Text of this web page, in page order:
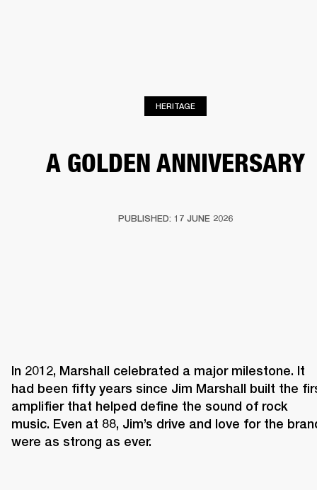
HERITAGE
A GOLDEN ANNIVERSARY
PUBLISHED: 17 JUNE 2026
In 2012, Marshall celebrated a major milestone. It
had been fifty years since Jim Marshall built the
amplifier that helped define the sound of rock
music. Even at 88, Jim’s drive and love for the
were as strong as ever.